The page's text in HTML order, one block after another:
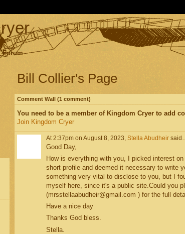
Forum
Bill Collier's Page
Comment Wall (1 comment)
You need to be a member of Kingdom Cryer to add
Join Kingdom Cryer
At 2:37pm on August 8, 2023, Stella Abudheirsaid…
Good Day,
How is everything with you, I picked interest
short profile and deemed it necessary to write
something very vital to disclose to you, but I
myself here, since it's a public site.Could you
(mrsstellaabudheir@gmail.com ) for the full
Have a nice day
Thanks God bless.
Stella.